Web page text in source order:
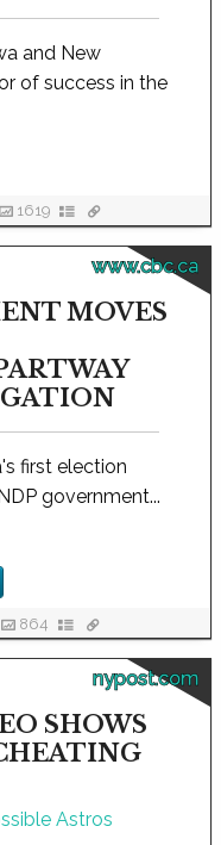
and New
of success in the
1619
www.cbc.ca
MOVES
first election
government...
864
nypost.com
SHOWS